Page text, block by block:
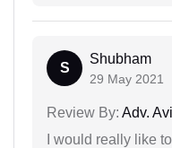
S
Shubham
29 May 2021
Review By: Adv.
I would really like